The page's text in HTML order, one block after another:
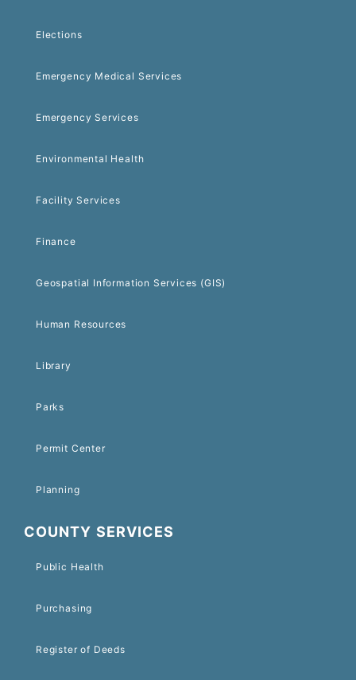
Elections
Emergency Medical Services
Emergency Services
Environmental Health
Facility Services
Finance
Geospatial Information Services (GIS)
Human Resources
Library
Parks
Permit Center
Planning
COUNTY SERVICES
Public Health
Purchasing
Register of Deeds